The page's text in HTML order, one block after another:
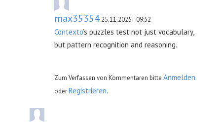
max35354 25.11.2025 - 09:52
Contexto’s puzzles test not just vocabulary,
but pattern recognition and reasoning.
Zum Verfassen von Kommentaren bitte Anmelden
oderRegistrieren.